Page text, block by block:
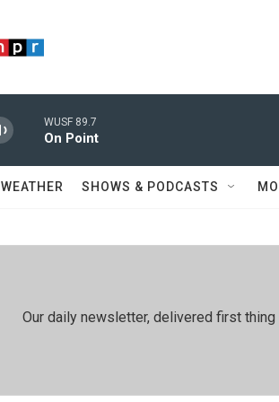
WUSF 89.7
On Point
WEATHER SHOWS & PODCASTS
Our daily newsletter, delivered first